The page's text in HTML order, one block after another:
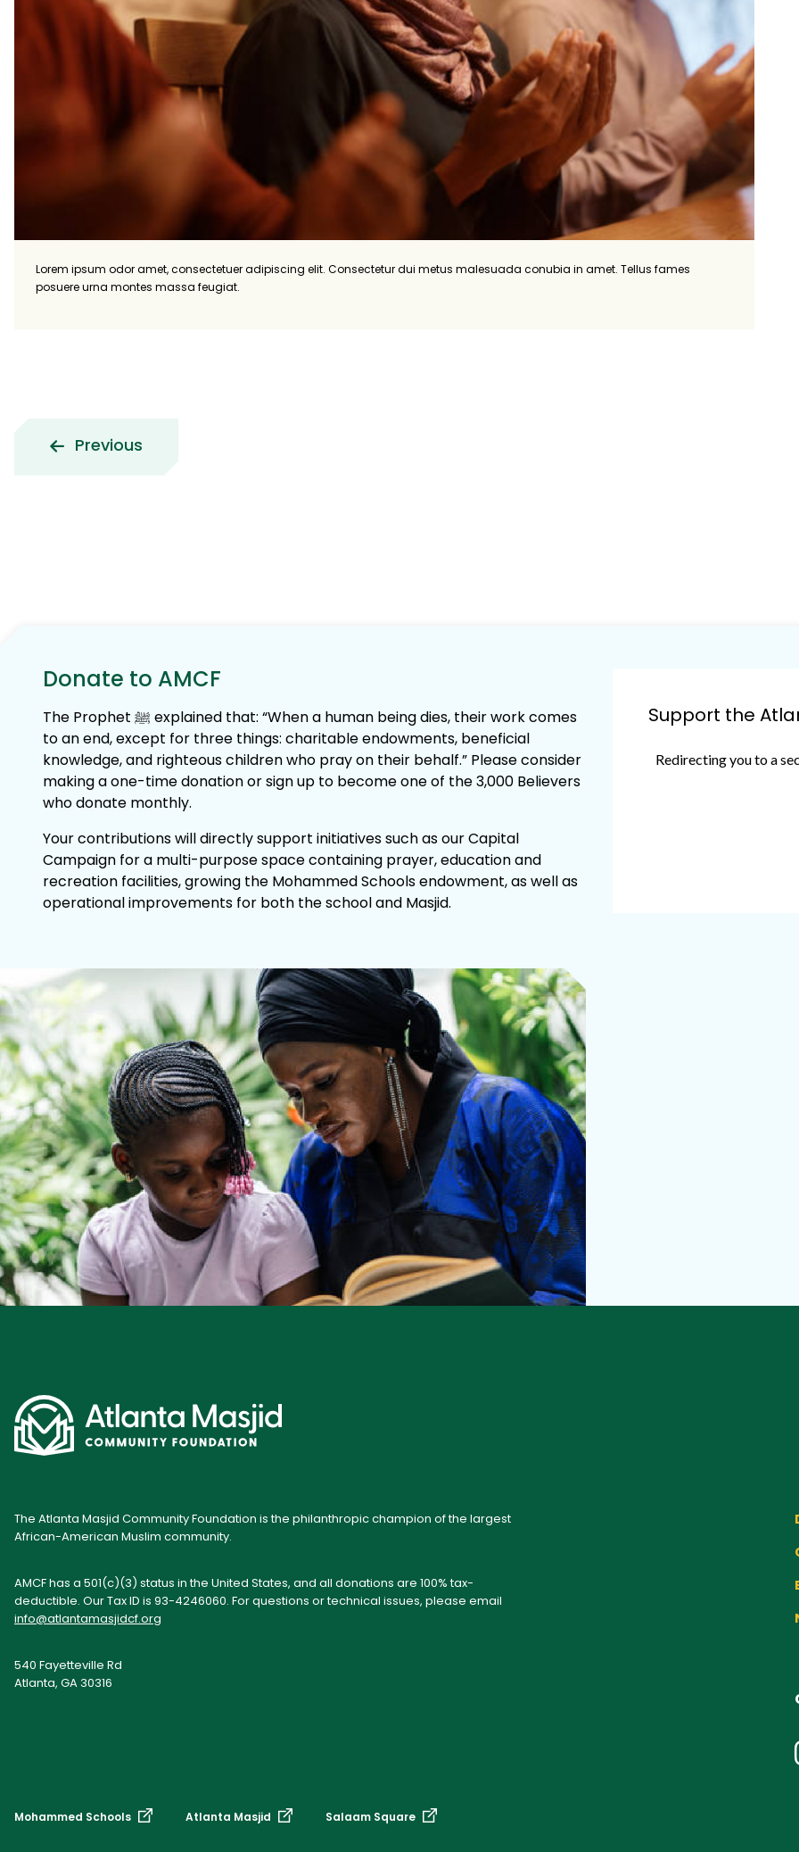
Lorem ipsum odor amet, consectetuer adipiscing elit. Consectetur dui metus malesuada conubia in amet. Tellus fames
posuere urna montes massa feugiat.
Previous
Donate to AMCF
The Prophet ﷺ explained that: “When a human being dies, their work comes
to an end, except for three things: charitable endowments, beneficial
knowledge, and righteous children who pray on their behalf.” Please consider
making a one-time donation or sign up to become one of the 3,000 Believers
who donate monthly.
Your contributions will directly support initiatives such as our Capital
Campaign for a multi-purpose space containing prayer, education and
recreation facilities, growing the Mohammed Schools endowment, as well as
operational improvements for both the school and Masjid.
Support the
The Atlanta Masjid Community Foundation is the philanthropic champion of the largest
African-American Muslim community.
AMCF has a 501(c)(3) status in the United States, and all donations are 100% tax-
deductible. Our Tax ID is 93-4246060. For questions or technical issues, please email
info@atlantamasjidcf.org
540 Fayetteville Rd
Atlanta, GA 30316
Mohammed Schools Atlanta Masjid Salaam Square